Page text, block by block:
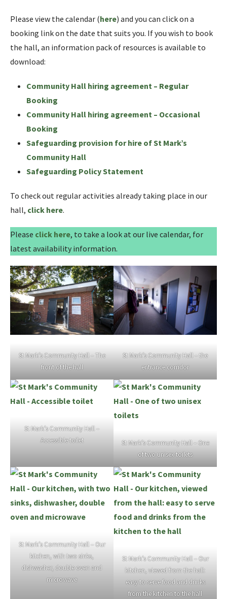
Please view the calendar (here) and you can click on a
booking link on the date that suits you. If you wish to book
the hall, an information pack of resources is available to
download:
Community Hall hiring agreement – Regular
Booking
Community Hall hiring agreement – Occasional
Booking
Safeguarding provision for hire of St Mark’s
Community Hall
Safeguarding Policy Statement
To check out regular activities already taking place in our
hall, click here.
Please click here, to take a look at our live calendar, for
latest availability information.
St Mark’s Community Hall – The
front of the hall
St Mark’s Community Hall – the
entrance corridor
St Mark’s Community Hall –
Accessible toilet
St Mark’s Community Hall – One
of two unisex toilets
St Mark’s Community Hall – Our
kitchen, with two sinks,
dishwasher, double oven and
microwave
St Mark’s Community Hall – Our
kitchen, viewed from the hall:
easy to serve food and drinks
from the kitchen to the hall